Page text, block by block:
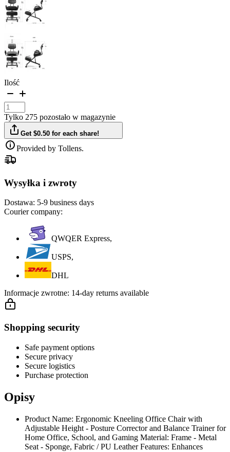
Ilość
Tylko 275 pozostało w magazynie
Get $0.50 for each share!
Provided by Tollens.
Wysyłka i zwroty
Dostawa: 5-9 business days
Courier company:
QWQER Express,
USPS,
DHL
Informacje zwrotne: 14-day returns available
Shopping security
Safe payment options
Secure privacy
Secure logistics
Purchase protection
Opisy
Product Name: Ergonomic Kneeling Office Chair with
Adjustable Height - Posture Corrector and Balance Trainer for
Home Office, School, and Gaming Material: Frame - Metal
Seat - Sponge, Fabric / PU Leather Features: Enhances